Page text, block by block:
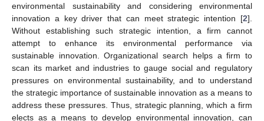
environmental sustainability and considering environmental
innovation a key driver that can meet strategic intention [2].
Without establishing such strategic intention, a firm cannot
attempt to enhance its environmental performance via
sustainable innovation. Organizational search helps a firm to
scan its market and industries to gauge social and regulatory
pressures on environmental sustainability, and to understand
the strategic importance of sustainable innovation as a means to
address these pressures. Thus, strategic planning, which a firm
elects as a means to develop environmental innovation, can